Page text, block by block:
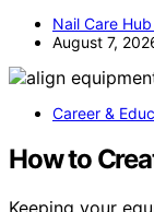
Nail Care
August 7,
Career &
How to